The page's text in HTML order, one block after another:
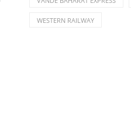
WESTERN RAILWAY